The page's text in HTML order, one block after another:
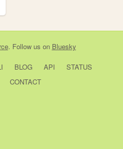
. Follow us on Bluesky
BLOG API
STATUS
CONTACT